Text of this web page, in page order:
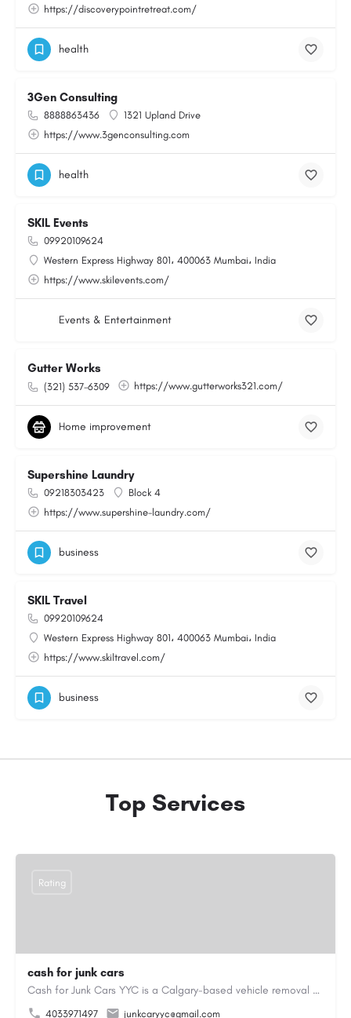
https://discoverypointretreat.com/
health
3Gen Consulting
8888863436
1321 Upland Drive
https://www.3genconsulting.com
health
SKIL Events
09920109624
Western Express Highway 801، 400063 Mumbai، India
https://www.skilevents.com/
Events & Entertainment
Gutter Works
(321) 537-6309 https://www.gutterworks321.com/
Home improvement
Supershine Laundry
09218303423
Block 4
https://www.supershine-laundry.com/
business
SKIL Travel
09920109624
Western Express Highway 801، 400063 Mumbai، India
https://www.skiltravel.com/
business
Top Services
cash for junk cars
Cash for Junk Cars YYC is a Calgary-based vehicle removal and recycling company serving Calgary and…
4033971497
junkcaryyc@gmail.com
Rating